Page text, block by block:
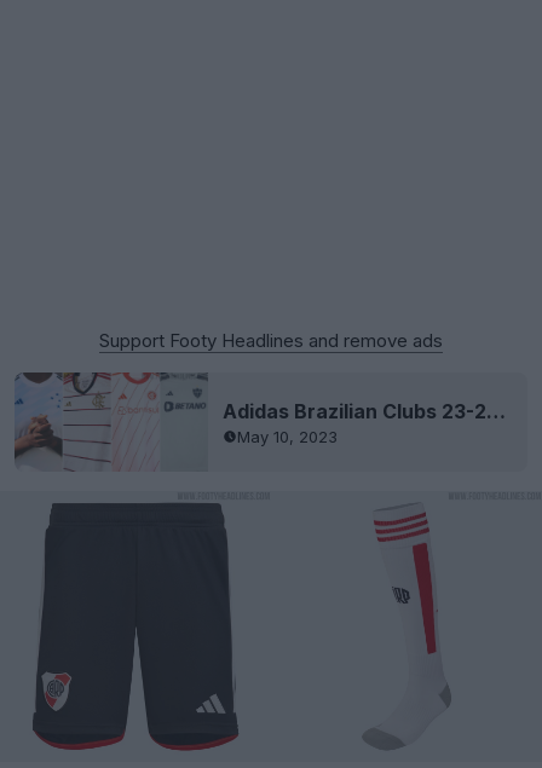
Support Footy Headlines and remove ads
Adidas Brazilian Clubs 23-24 Away Kits Released
May 10, 2023